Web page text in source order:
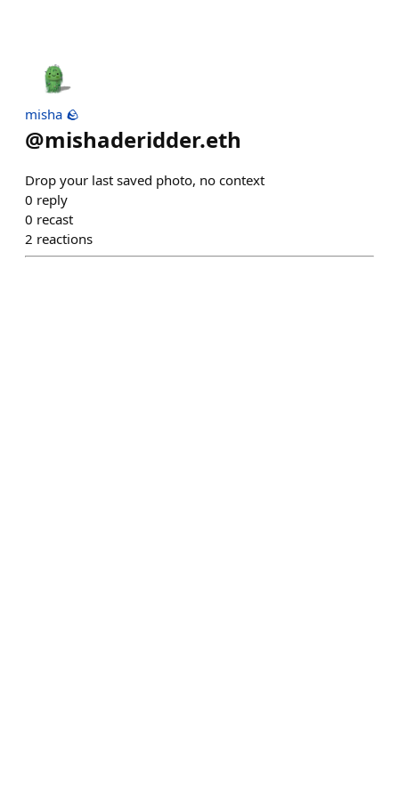
misha 🪨
@mishaderidder.eth
Drop your last saved photo, no context
0 reply
0 recast
2 reactions